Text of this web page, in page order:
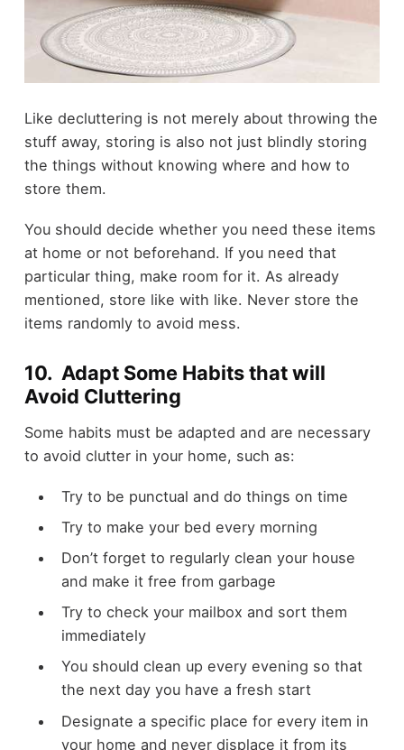
Like decluttering is not merely about throwing the
stuff away, storing is also not just blindly storing
the things without knowing where and how to
store them.
You should decide whether you need these items
at home or not beforehand. If you need that
particular thing, make room for it. As already
mentioned, store like with like. Never store the
items randomly to avoid mess.
10. Adapt Some Habits that will
Avoid Cluttering
Some habits must be adapted and are necessary
to avoid clutter in your home, such as:
Try to be punctual and do things on time
Try to make your bed every morning
Don’t forget to regularly clean your house
and make it free from garbage
Try to check your mailbox and sort them
immediately
You should clean up every evening so that
the next day you have a fresh start
Designate a specific place for every item in
your home and never displace it from its